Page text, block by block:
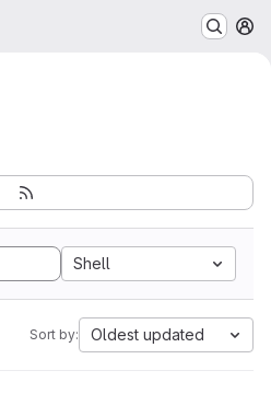
Shell
Sort by: Oldest updated